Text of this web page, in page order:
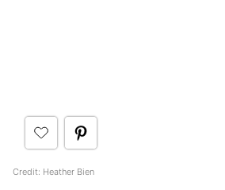
Credit: Heather Bien